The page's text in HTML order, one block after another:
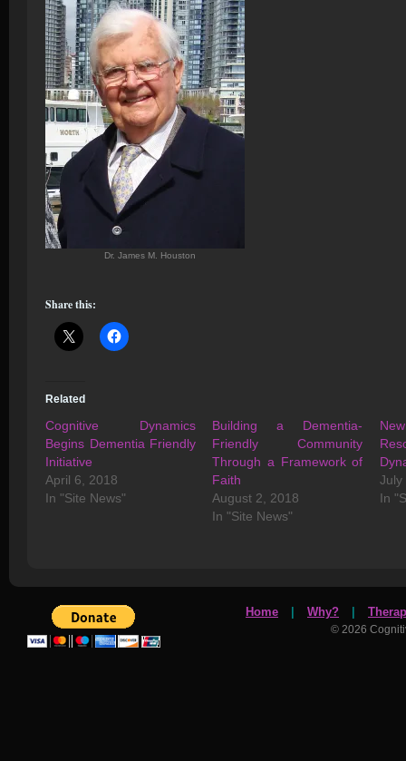
Dr. James M. Houston
Share this:
Related
Cognitive Dynamics
Begins Dementia Friendly
Initiative
April 6, 2018
In "Site News"
Building a Dementia-
Friendly Community
Through a Framework of
Faith
August 2, 2018
In "Site News"
July
In
Home Why?
© 2026